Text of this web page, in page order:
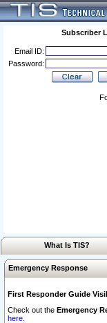
Subscriber
Email ID:
Password:
What Is TIS?
Emergency Response
First Responder Guide
Check out the Emergency
here.